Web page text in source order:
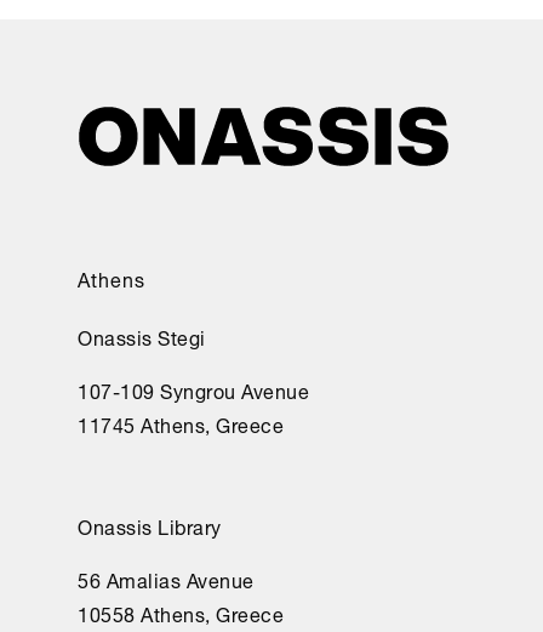
Athens
Onassis Stegi
107-109 Syngrou Avenue
11745 Athens, Greece
Onassis Library
56 Amalias Avenue
10558 Athens, Greece